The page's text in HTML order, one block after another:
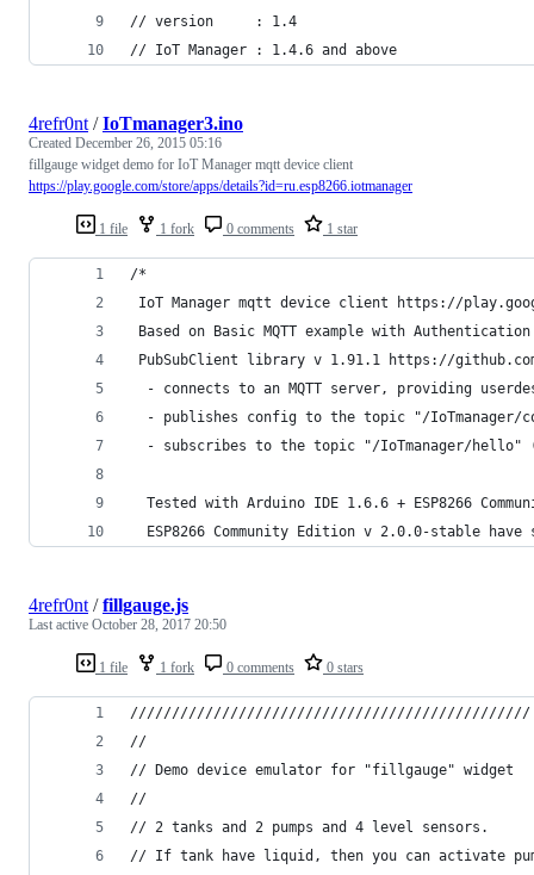
// version     : 1.4
// IoT Manager : 1.4.6 and above
1 file 1 fork 0 comments 1 star
4refr0nt/IoTmanager3.ino
Created December 26, 2015 05:16
fillgauge widget demo for IoT Manager mqtt device client
https://play.google.com/store/apps/details?id=ru.esp8266.iotmanager
/*
IoT Manager mqtt device client https://
Based on Basic MQTT example with Authentication
PubSubClient library v 1.91.1 https://
- connects to an MQTT server, providing
- publishes config to the topic "/IoTmanager/
- subscribes to the topic "/IoTmanager/
Tested with Arduino IDE 1.6.6 + ESP8266
ESP8266 Community Edition v 2.0.0-stable
1 file 1 fork 0 comments 0 stars
4refr0nt/fillgauge.js
Last active October 28, 2017 20:50
////////////////////////////////////////////////
//
// Demo device emulator for "fillgauge" widget
//
// 2 tanks and 2 pumps and 4 level sensors.
// If tank have liquid, then you can activate